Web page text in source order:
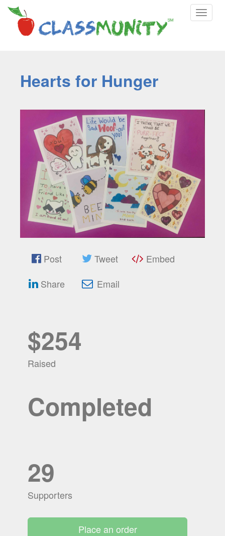
Toggle
Hearts for Hunger
Post Tweet
Embed
Share
Email
$254
Raised
Completed
29
Supporters
Place an order